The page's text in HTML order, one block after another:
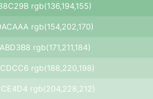
rgb(136,194,155)
rgb(154,202,170)
rgb(171,211,184)
rgb(188,220,198)
rgb(204,228,212)